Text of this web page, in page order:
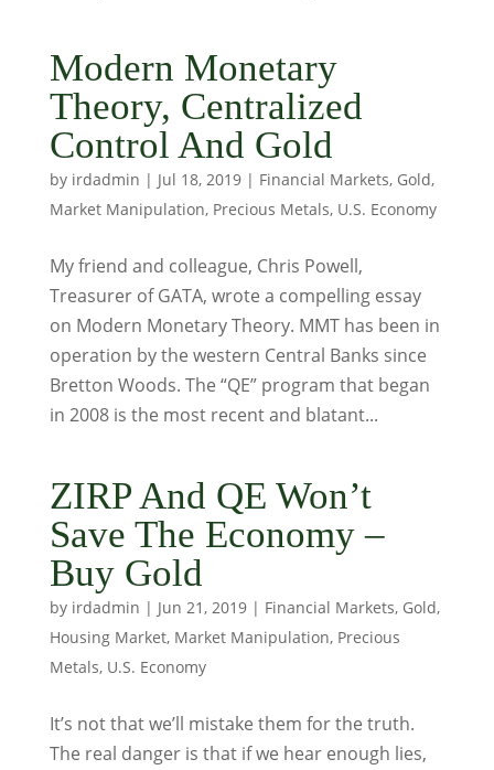
Modern Monetary
Theory, Centralized
Control And Gold
by irdadmin | Jul 18, 2019| Financial Markets, Gold,
Market Manipulation, Precious Metals, U.S. Economy
My friend and colleague, Chris Powell,
Treasurer of GATA, wrote a compelling essay
on Modern Monetary Theory. MMT has been in
operation by the western Central Banks since
Bretton Woods. The “QE” program that began
in 2008 is the most recent and blatant...
ZIRP And QE Won’t
Save The Economy –
Buy Gold
by irdadmin | Jun 21, 2019| Financial Markets, Gold,
Housing Market, Market Manipulation, Precious
Metals, U.S. Economy
It’s not that we’ll mistake them for the truth.
The real danger is that if we hear enough lies,